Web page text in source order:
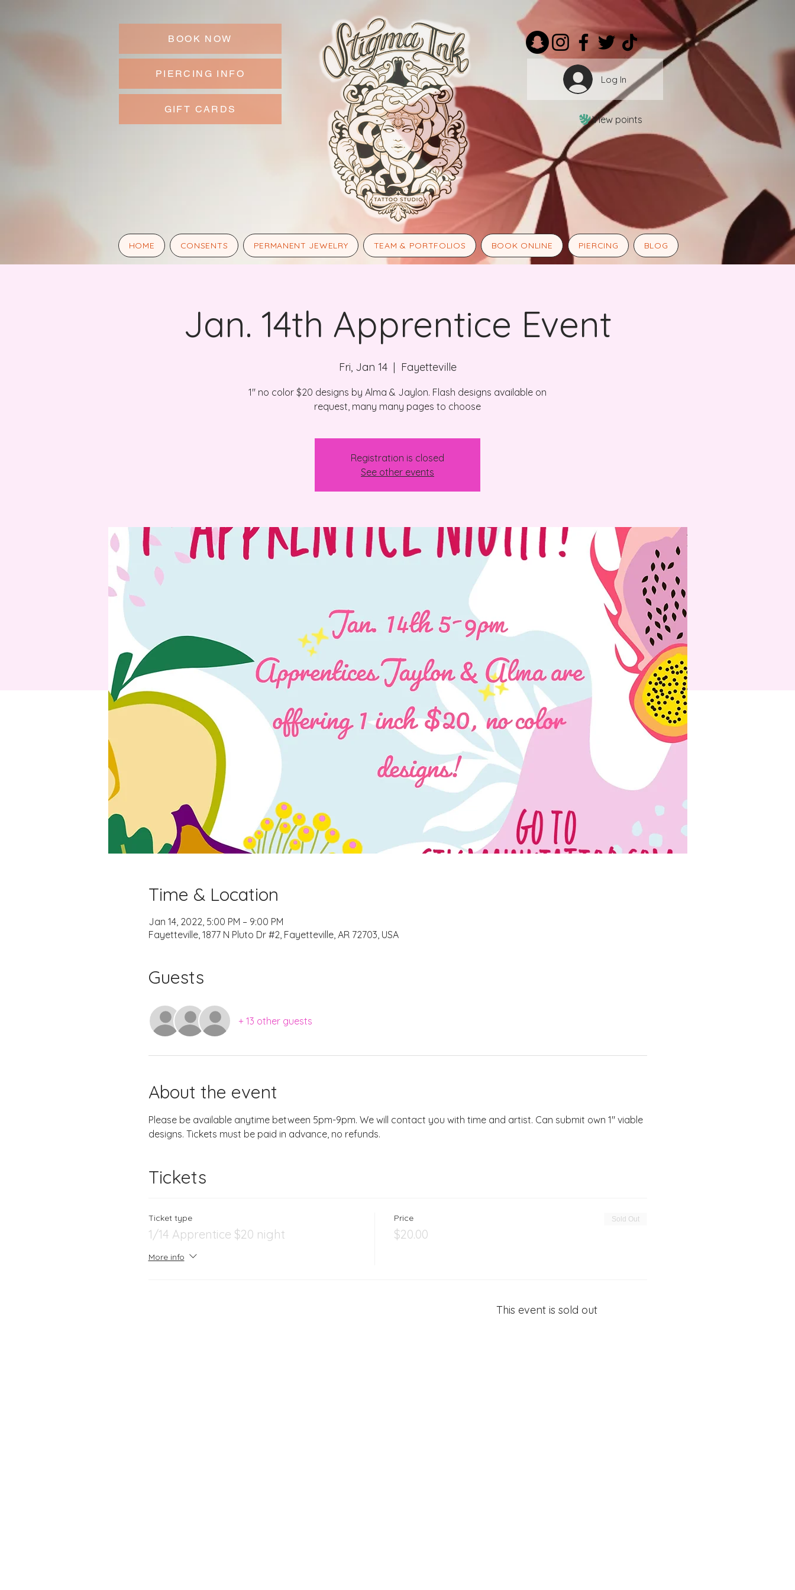
BOOK NOW
PIERCING INFO
GIFT CARDS
Log In
View points
HOME CONSENTS PERMANENT JEWELRY TEAM & PORTFOLIOS BOOK ONLINE PIERCING BLOG
Jan. 14th Apprentice Event
Fri, Jan 14
  |
Fayetteville
1" no color $20 designs by Alma & Jaylon. Flash designs available on
request, many many pages to choose
Registration is closed
See other events
Time & Location
Jan 14, 2022, 5:00 PM – 9:00 PM
Fayetteville, 1877 N Pluto Dr #2, Fayetteville, AR 72703, USA
Guests
+ 13 other guests
About the event
Please be available anytime between 5pm-9pm. We will contact you with time and artist. Can submit own 1" viable
designs. Tickets must be paid in advance, no refunds.
Tickets
Ticket type
1/14 Apprentice $20 night
More info
Price
$20.00
Sold Out
This event is sold out